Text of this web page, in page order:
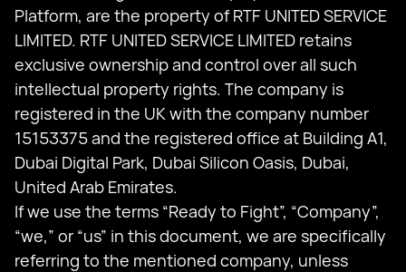
Platform, are the property of RTF UNITED SERVICE
LIMITED. RTF UNITED SERVICE LIMITED retains
exclusive ownership and control over all such
intellectual property rights. The company is
registered in the UK with the company number
15153375 and the registered office at Building A1,
Dubai Digital Park, Dubai Silicon Oasis, Dubai,
United Arab Emirates.
If we use the terms “Ready to Fight”, “Company”,
“we,” or “us” in this document, we are specifically
referring to the mentioned company, unless